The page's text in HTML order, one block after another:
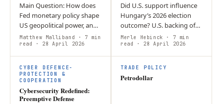
Main Question: How does
Fed monetary policy shape
US geopolitical power, and
what does the Powell-to-
Warsh transition mean for
dollar dominance?
Argument: The…
Matthew Malliband · 7 min
read
· 28 April 2026
Did U.S. support influence
Hungary’s 2026 election
outcome? U.S. backing of
Orbán added symbolic
pressure and may have
weakened his sovereignty
narrative, but…
Merle Hebinck · 7 min
read
· 28 April 2026
CYBER DEFENCE-
PROTECTION &
COOPERATION
Cybersecurity Redefined:
Preemptive Defense
TRADE POLICY
Petrodollar